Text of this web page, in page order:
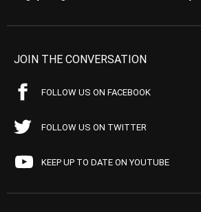
JOIN THE CONVERSATION
FOLLOW US ON FACEBOOK
FOLLOW US ON TWITTER
KEEP UP TO DATE ON YOUTUBE